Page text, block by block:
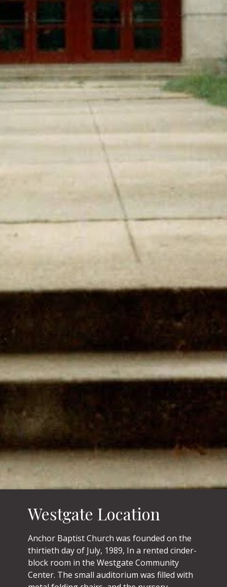
Westgate Location
Anchor Baptist Church was founded on the
thirtieth day of July, 1989, In a rented cinder-
block room in the Westgate Community
Center. The small auditorium was filled with